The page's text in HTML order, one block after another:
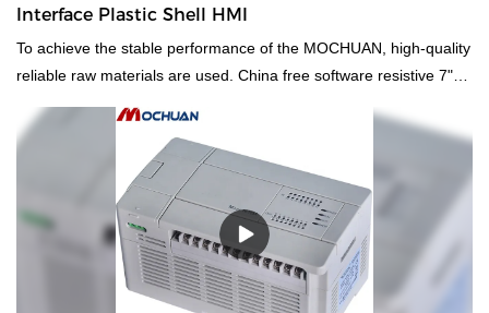
Interface Plastic Shell HMI
To achieve the stable performance of the MOCHUAN, high-quality
reliable raw materials are used. China free software resistive 7"
Economic Resistive HMI Panel has all the superior performance
of those raw materials such as durability and stability. In summary,
hmi human machiine interface, plc programmable logic controller,
standard and non-standard customized permanent magnet motor
has the excellent characteristics. Once it is applied in the
industries, its great role will be fully played out.